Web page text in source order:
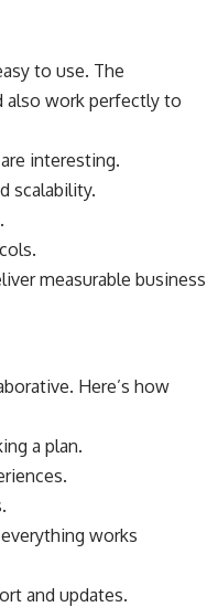
to use. The
also work perfectly to
interesting.
scalability.
measurable business
Here’s how
a plan.
works
and updates.